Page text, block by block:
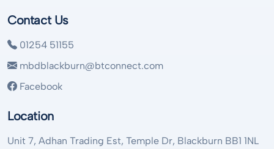
Contact Us
01254 51155
mbdblackburn@btconnect.com
Facebook
Location
Unit 7, Adhan Trading Est, Temple Dr, Blackburn BB1 1NL